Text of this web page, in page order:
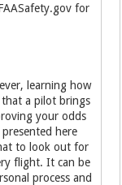
for
learning how
a pilot brings
your odds
here
to look out for
flight. It can be
process and